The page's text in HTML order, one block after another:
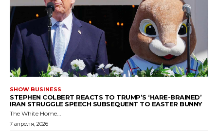
SHOW BUSINESS
STEPHEN COLBERT REACTS TO TRUMP’S ‘HARE-BRAINED’
IRAN STRUGGLE SPEECH SUBSEQUENT TO EASTER BUNNY
The White Home...
7 апреля, 2026